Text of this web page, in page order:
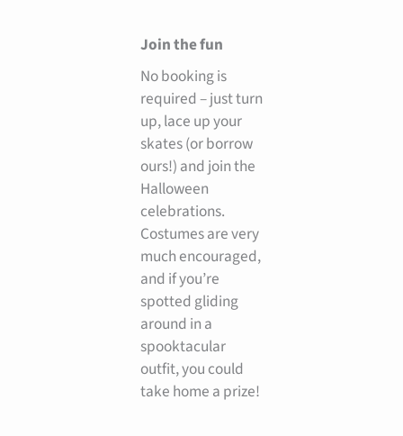
Join the fun
No booking is
required – just turn
up, lace up your
skates (or borrow
ours!) and join the
Halloween
celebrations.
Costumes are very
much encouraged,
and if you’re
spotted gliding
around in a
spooktacular
outfit, you could
take home a prize!